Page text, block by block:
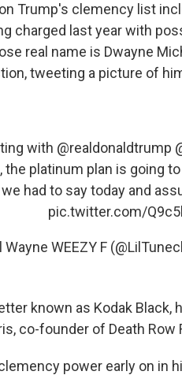
Trump's clemency list
charged last year with
real name is Dwayne
tweeting a picture of
with @realdonaldtrump
platinum plan is going
had to say today and
pic.twitter.com/
Wayne WEEZY F
known as Kodak
co-founder of Death Row
power early on in